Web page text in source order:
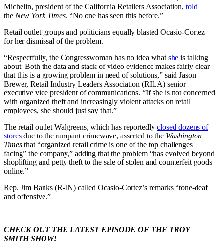
Michelin, president of the California Retailers Association, told
the New York Times. “No one has seen this before.”
Retail outlet groups and politicians equally blasted Ocasio-Cortez
for her dismissal of the problem.
“Respectfully, the Congresswoman has no idea what she is talking
about. Both the data and stack of video evidence makes fairly clear
that this is a growing problem in need of solutions,” said Jason
Brewer, Retail Industry Leaders Association (RILA) senior
executive vice president of communications. “If she is not concerned
with organized theft and increasingly violent attacks on retail
employees, she should just say that.”
The retail outlet Walgreens, which has reportedly closed dozens of
stores due to the rampant crimewave, asserted to the Washington
Times that “organized retail crime is one of the top challenges
facing” the company,” adding that the problem “has evolved beyond
shoplifting and petty theft to the sale of stolen and counterfeit goods
online.”
Rep. Jim Banks (R-IN) called Ocasio-Cortez’s remarks “tone-deaf
and offensive.”
–
CHECK OUT THE LATEST EPISODE OF THE TROY
SMITH SHOW!